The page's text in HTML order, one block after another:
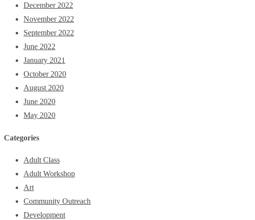
December 2022
November 2022
September 2022
June 2022
January 2021
October 2020
August 2020
June 2020
May 2020
Categories
Adult Class
Adult Workshop
Art
Community Outreach
Development